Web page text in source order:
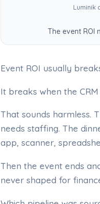
Luminik
The event ROI
Event ROI usually
It breaks when the
That sounds harmless.
needs staffing. The
app, scanner,
Then the event ends
never shaped for